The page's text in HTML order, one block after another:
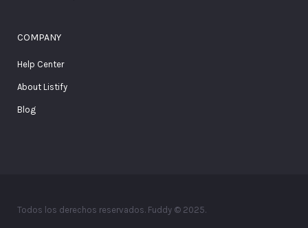
COMPANY
Help Center
About Listify
Blog
Todos los derechos reservados. Fuddy © 2025.